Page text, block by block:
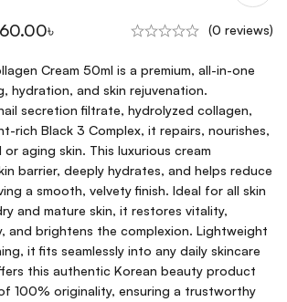
৳ (0 reviews)
Cream 50ml is a premium, all-in-one
hydration, and skin rejuvenation.
secretion filtrate, hydrolyzed collagen,
rich Black 3 Complex, it repairs, nourishes,
aging skin. This luxurious cream
barrier, deeply hydrates, and helps reduce
a smooth, velvety finish. Ideal for all skin
and mature skin, it restores vitality,
and brightens the complexion. Lightweight
it fits seamlessly into any daily skincare
this authentic Korean beauty product
100% originality, ensuring a trustworthy